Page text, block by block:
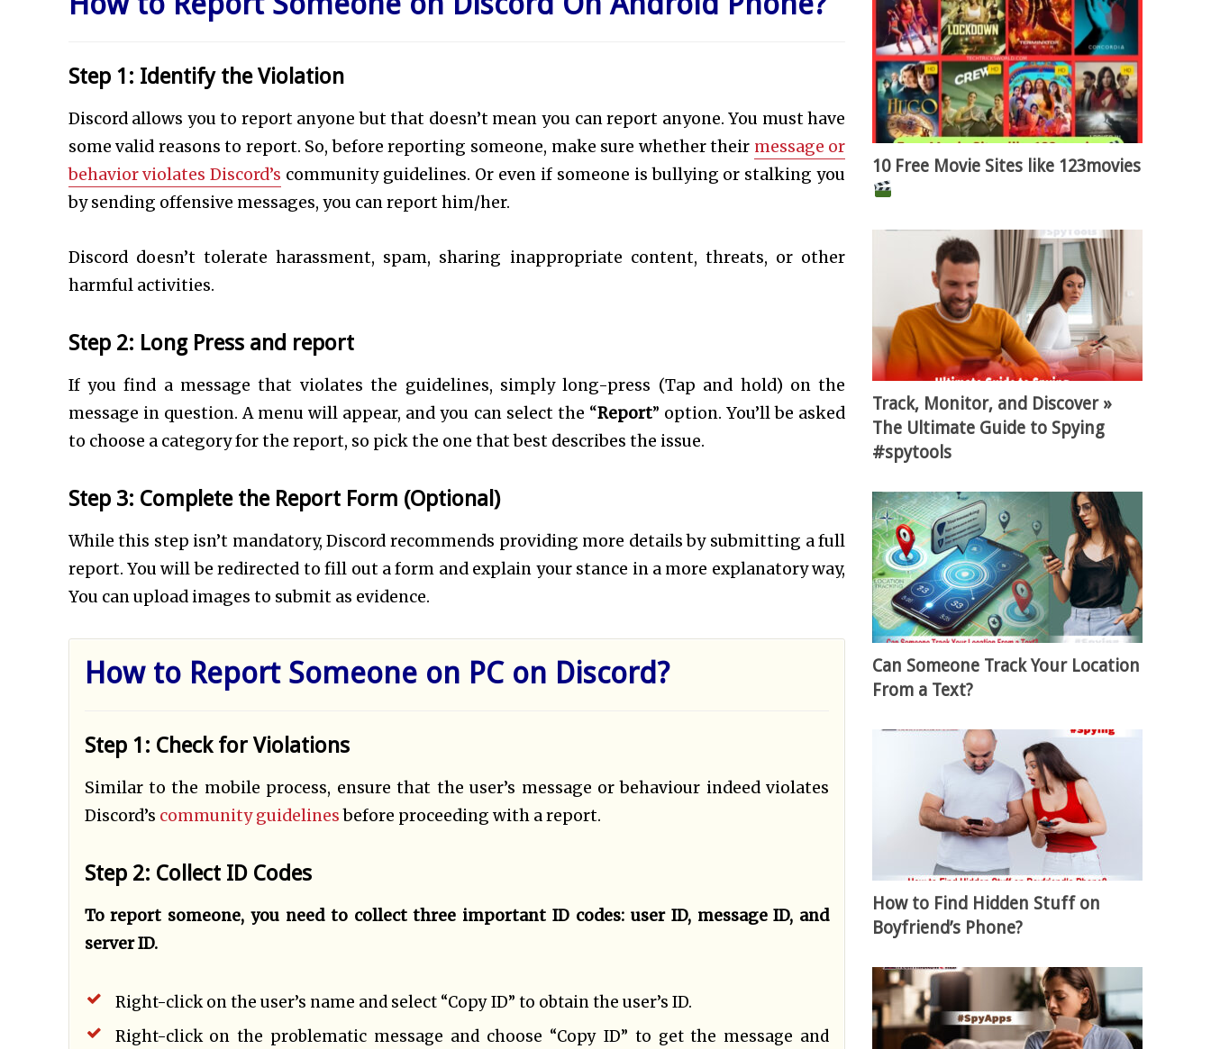
Step 1: Identify the Violation
Discord allows you to report anyone but that doesn’tmean you can report anyone. You must have
some valid reasons to report. So, before reporting someone, make sure whether their message or
behavior violates Discord’s community guidelines. Or even if someone is bullying or stalking you
by sending offensive messages, you can report him/her.
Discord doesn’t tolerate harassment, spam, sharing inappropriate content, threats, or other
harmful activities.
Step 2: Long Press and report
If you find a message that violates the guidelines, simply long-press (Tap and hold) on the
message in question. A menu will appear, and you can select the “Report” option. You’ll be asked
to choose a category for the report, so pick the one that best describes the issue.
Step 3: Complete the Report Form (Optional)
While this step isn’t mandatory, Discord recommends providing more details by submitting a full
report. You will be redirected to fill out a form and explain your stance in a more explanatory way,
You can upload images to submit as evidence.
How to Report Someone on PC on Discord?
Step 1: Check for Violations
Similar to the mobile process, ensure that the user’s message or behaviour indeed violates
Discord’s community guidelinesbefore proceeding with a report.
Step 2: Collect ID Codes
To report someone, you need to collect three important ID codes: user ID, message ID, and
server ID.
Right-click on the user’s name and select “Copy ID” to obtain the user’s ID.
Right-click on the problematic message and choose “Copy ID” to get the message and
10 Free Movie Sites like 123movies
Track, Monitor, and Discover »
The Ultimate Guide to Spying
#spytools
Can Someone Track Your Location
From a Text?
How to Find Hidden Stuff on
Boyfriend’s Phone?